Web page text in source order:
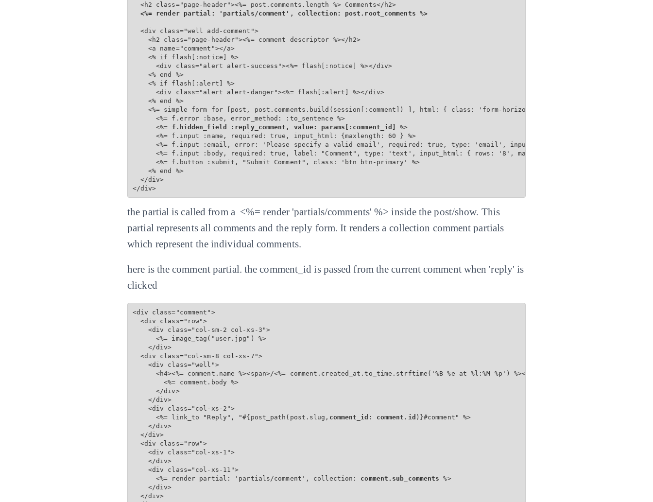
  <h2 class="page-header"><%= post.comments.length %> Comments</h2>
<%= render partial: 'partials/comment', collection: post.root_comments %>
  <div class="well add-comment">
    <h2 class="page-header"><%= comment_descriptor %></h2>
    <a name="comment"></a>
    <% if flash[:notice] %>
<div class="alert alert-success"><%= flash[:notice] %></div>
    <% end %>
    <% if flash[:alert] %>
<div class="alert alert-danger"><%= flash[:alert] %></div>
    <% end %>
<%= simple_form_for [post, post.comments.build(session[:comment]) ], html: { class: 'form-horizontal', data: { toggle:
<%= f.error :base, error_method: :to_sentence %>
      <%=
f.hidden_field :reply_comment, value: params[:comment_id]
%>
<%= f.input :name, required: true, input_html: {maxlength: 60 } %>
<%= f.input :email, error: 'Please specify a valid email', required: true, type: 'email', input_html: { maxlength: 100 } %>
<%= f.input :body, required: true, label: "Comment", type: 'text', input_html: { rows: '8', maxlength: 3600 } %>
<%= f.button :submit, "Submit Comment", class: 'btn btn-primary' %>
    <% end %>
  </div>
</div>
the partial is called from a <%= render 'partials/comments' %> inside the post/show. This
partial represents all comments and the reply form. It renders a collection comment partials
which represent the individual comments.
here is the comment partial. the comment_id is passed from the current comment when 'reply' is
clicked
<div class="comment">
  <div class="row">
    <div class="col-sm-2 col-xs-3">
      <%= image_tag("user.jpg") %>
    </div>
  <div class="col-sm-8 col-xs-7">
    <div class="well">
      <h4><%= comment.name %><span>/<%= comment.created_at.to_time.strftime('%B %e at %l:%M %p') %></span></h4>
        <%= comment.body %>
      </div>
    </div>
    <div class="col-xs-2">
      <%= link_to "Reply", "#{post_path(post.slug,
comment_id: comment.id )}#comment" %>
    </div>
  </div>
  <div class="row">
    <div class="col-xs-1">
    </div>
    <div class="col-xs-11">
      <%= render partial: 'partials/comment', collection:
comment.sub_comments %>
    </div>
  </div>